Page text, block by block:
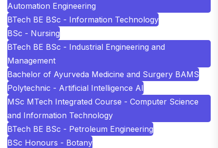
Automation Engineering
BTech BE BSc - Information Technology
BSc - Nursing
BTech BE BSc - Industrial Engineering and
Management
Bachelor of Ayurveda Medicine and Surgery BAMS
Polytechnic - Artificial Intelligence AI
MSc MTech Integrated Course - Computer Science
and Information Technology
BTech BE BSc - Petroleum Engineering
BSc Honours - Botany